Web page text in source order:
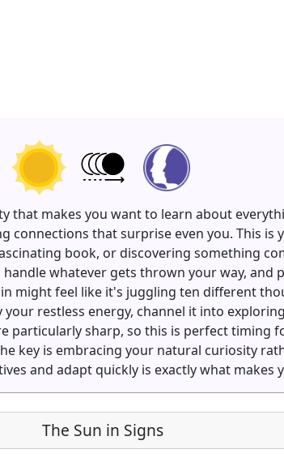
that makes you want to learn about
connections that surprise even you. This is
book, or discovering something
whatever gets thrown your way,
might feel like it's juggling ten different
restless energy, channel it into
particularly sharp, so this is perfect timing
key is embracing your natural curiosity
and adapt quickly is exactly what makes
The Sun in Signs